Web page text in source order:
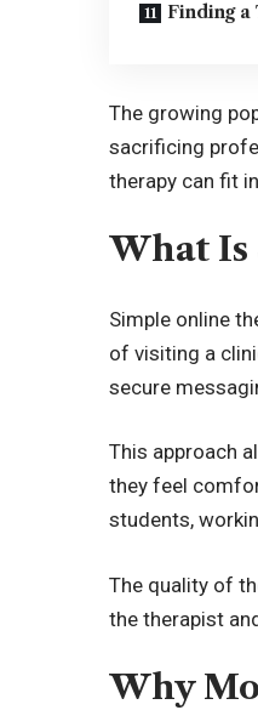
Finding
The growing
sacrificing
therapy can fit
What Is
Simple online
of visiting a
secure
This approach
they feel
students,
The quality of
the therapist
Why